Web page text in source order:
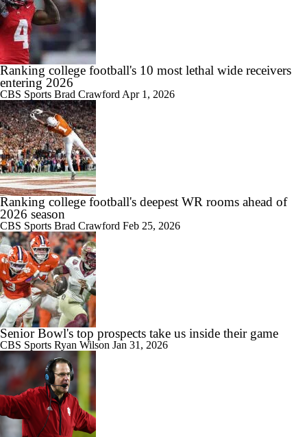
Ranking college football's 10 most lethal wide receivers
entering 2026
CBS Sports Brad Crawford Apr 1, 2026
Ranking college football's deepest WR rooms ahead of
2026 season
CBS Sports Brad Crawford Feb 25, 2026
Senior Bowl's top prospects take us inside their game
CBS Sports Ryan Wilson Jan 31, 2026